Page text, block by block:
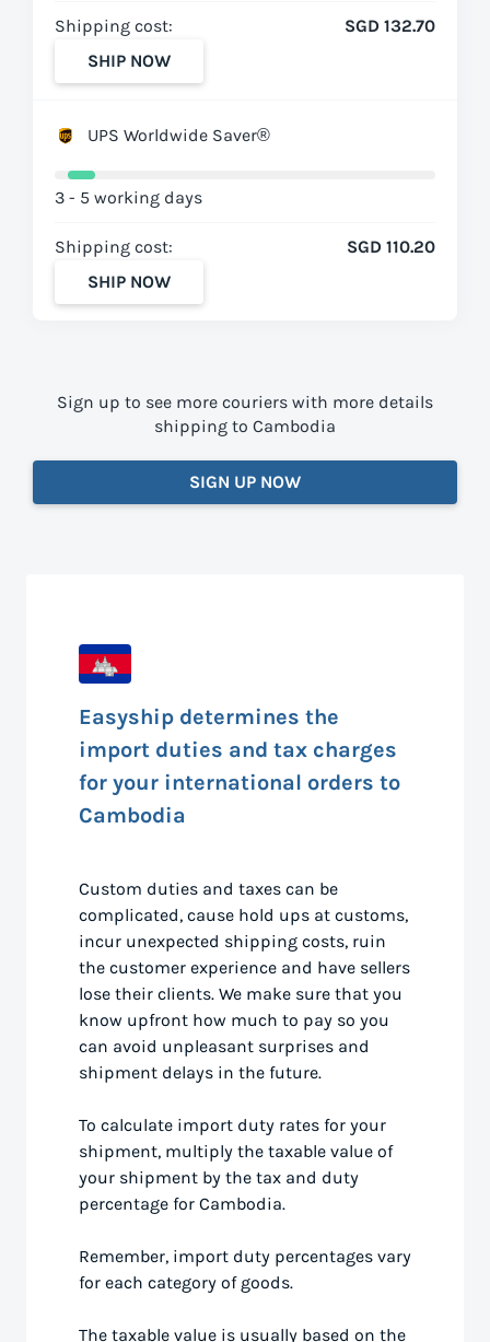
Shipping cost:
SGD 132.70
SHIP NOW
UPS Worldwide Saver®
3 - 5 working days
Shipping cost:
SGD 110.20
SHIP NOW
Sign up to see more couriers with more details
shipping to Cambodia
SIGN UP NOW
Easyship determines the
import duties and tax charges
for your international orders to
Cambodia
Custom duties and taxes can be
complicated, cause hold ups at customs,
incur unexpected shipping costs, ruin
the customer experience and have sellers
lose their clients. We make sure that you
know upfront how much to pay so you
can avoid unpleasant surprises and
shipment delays in the future.
To calculate import duty rates for your
shipment, multiply the taxable value of
your shipment by the tax and duty
percentage for Cambodia.
Remember, import duty percentages vary
for each category of goods.
The taxable value is usually based on the